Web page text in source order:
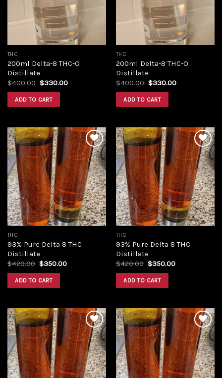
THC
200ml Delta-8 THC-O
Distillate
$400.00 Original
was:
$400.00.
$330.00Current
ADD TO CART
THC
200ml Delta-8 THC-O
Distillate
$400.00 Original
was:
$400.00.
$330.00Current
ADD TO CART
Add to
wishlist
THC
93% Pure Delta 8 THC
Distillate
$420.00 Original
was:
$420.00.
$350.00Current
ADD TO CART
Add to
wishlist
THC
93% Pure Delta 8 THC
Distillate
$420.00 Original
was:
$420.00.
$350.00Current
ADD TO CART
Add to
wishlist
Add to
wishlist